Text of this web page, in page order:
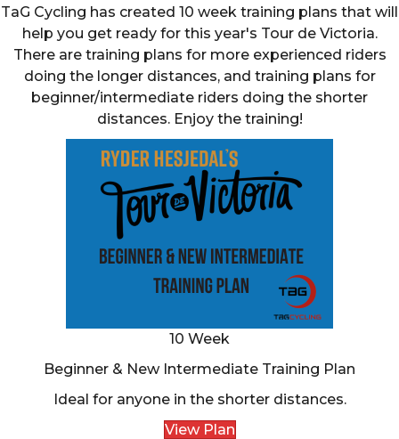
TaG Cycling has created 10 week training plans that will
help you get ready for this year's Tour de Victoria.
There are training plans for more experienced riders
doing the longer distances, and training plans for
beginner/intermediate riders doing the shorter
distances. Enjoy the training!
10 Week
Beginner & New Intermediate Training Plan
Ideal for anyone in the shorter distances.
View Plan